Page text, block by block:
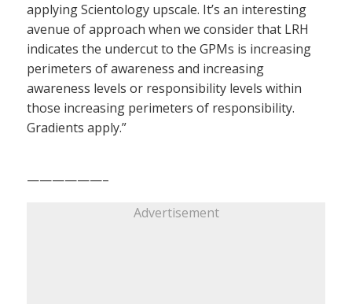
applying Scientology upscale. It’s an interesting
avenue of approach when we consider that LRH
indicates the undercut to the GPMs is increasing
perimeters of awareness and increasing
awareness levels or responsibility levels within
those increasing perimeters of responsibility.
Gradients apply.”
——————–
Advertisement